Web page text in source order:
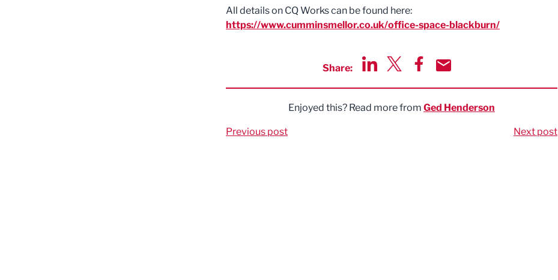
All details on CQ Works can be found here:
https://www.cumminsmellor.co.uk/office-space-blackburn/
Share:
Enjoyed this? Read more from Ged Henderson
Previous post Next post